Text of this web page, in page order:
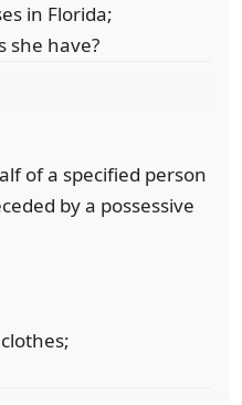
in Florida;
she have?
of a specified person
by a possessive